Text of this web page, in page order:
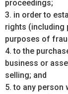
proceedings;
3. in order to
rights (including
purposes of
4. to the
business or
selling; and
5. to any person